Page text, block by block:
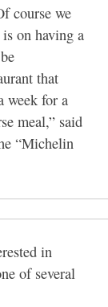
course we
on having a
that
week for a
meal,” said
“Michelin
in
of several